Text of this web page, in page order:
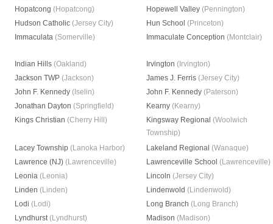
Hopatcong (Hopatcong) Hopewell Valley (Pennington)
Hudson Catholic (Jersey City) Hun School (Princeton)
Immaculata (Somerville) Immaculate Conception (Montclair)
Indian Hills (Oakland) Irvington (Irvington)
Jackson TWP (Jackson) James J. Ferris (Jersey City)
John F. Kennedy (Iselin) John F. Kennedy (Paterson)
Jonathan Dayton (Springfield) Kearny (Kearny)
Kings Christian (Cherry Hill) Kingsway Regional (Woolwich
Township)
Lacey Township (Lanoka Harbor) Lakeland Regional (Wanaque)
Lawrence (NJ) (Lawrenceville) Lawrenceville School (Lawrenceville)
Leonia (Leonia) Lincoln (Jersey City)
Linden (Linden) Lindenwold (Lindenwold)
Lodi (Lodi) Long Branch (Long Branch)
Lyndhurst(Lyndhurst) Madison (Madison)